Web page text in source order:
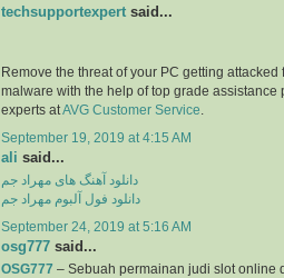
techsupportexpert said...
Remove the threat of your PC getting attacked
malware with the help of top grade assistance
experts atAVG Customer Service
September 19, 2019 at 4:15 AM
ali said...
دانلود آهنگ های مهراد جم
دانلود فول آلبوم مهراد جم
September 24, 2019 at 5:16 AM
osg777 said...
OSG777 – Sebuah permainan judi slot online